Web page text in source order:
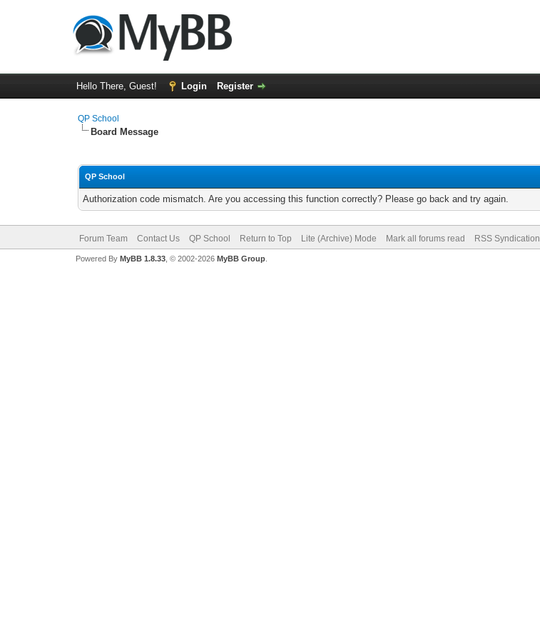
Hello There, Guest! Login Register
QP School
Board Message
QP School
Authorization code mismatch. Are you accessing this function correctly? Please go back and try again.
Forum Team Contact Us QP School Return to Top Lite (Archive) Mode Mark all forums read RSS Syndication
Powered By MyBB 1.8.33, © 2002-2026 MyBB Group.